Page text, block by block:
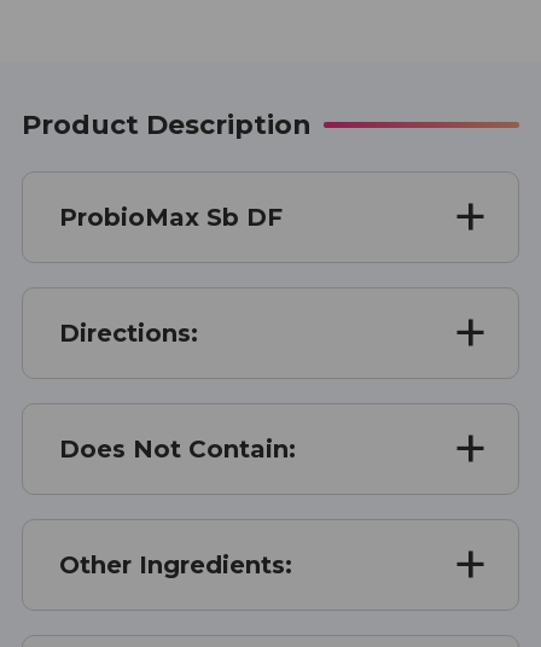
Product Description
ProbioMax Sb DF
Directions:
Does Not Contain:
Other Ingredients: